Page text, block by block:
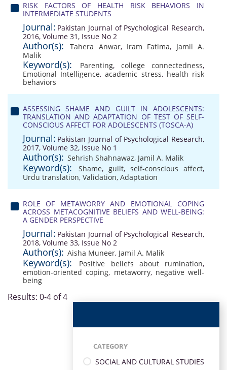
RISK FACTORS OF HEALTH RISK BEHAVIORS IN
INTERMEDIATE STUDENTS
Journal: Pakistan Journal of Psychological Research,
2016, Volume 31, Issue No 2
Author(s): Tahera Anwar, Iram Fatima, Jamil A.
Malik
Keyword(s): Parenting, college connectedness,
Emotional Intelligence,academic stress, health risk
behaviors
ASSESSING SHAME AND GUILT IN ADOLESCENTS:
TRANSLATION AND ADAPTATION OF TEST OF SELF-
CONSCIOUS AFFECT FOR ADOLESCENTS (TOSCA-A)
Journal: Pakistan Journal of Psychological Research,
2017, Volume 32, Issue No 1
Author(s): Sehrish Shahnawaz, Jamil A. Malik
Keyword(s): Shame, guilt, self-conscious affect,
Urdu translation, Validation, Adaptation
ROLE OF METAWORRY AND EMOTIONAL COPING
ACROSS METACOGNITIVE BELIEFS AND WELL-BEING:
A GENDER PERSPECTIVE
Journal: Pakistan Journal of Psychological Research,
2018, Volume 33, Issue No 2
Author(s): Aisha Muneer, Jamil A. Malik
Keyword(s): Positive beliefs about rumination,
emotion-oriented coping, metaworry, negative well-
being
Results: 0-4 of 4
CATEGORY
SOCIAL AND CULTURAL STUDIES